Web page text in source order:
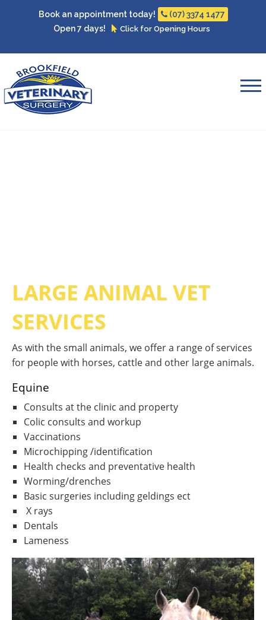
Book an appointment today!
(07) 3374 1477
Open 7 days!
Click for Opening Hours
LARGE ANIMAL VET
SERVICES
As with the small animals, we offer a range of services
for people with horses, cattle and other large animals.
Equine
Consults at the clinic and property
Colic consults and workup
Vaccinations
Microchipping /identification
Health checks and preventative health
Worming/drenches
Basic surgeries including geldings ect
X rays
Dentals
Lameness